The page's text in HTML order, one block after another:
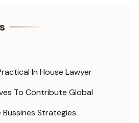
In House Lawyer
To Contribute Global
Strategies